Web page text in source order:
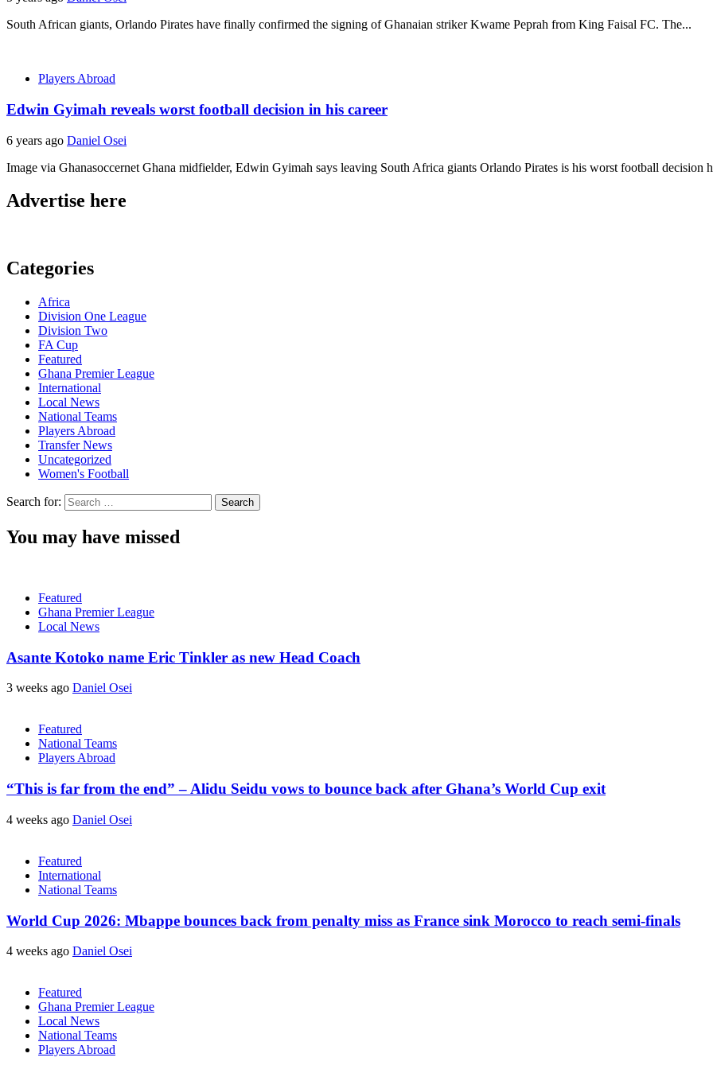
South African giants, Orlando Pirates have finally confirmed the signing of Ghanaian striker Kwame Peprah from King Faisal FC. The...
Players Abroad
Edwin Gyimah reveals worst football decision in his career
6 years ago Daniel Osei
Image via Ghanasoccernet Ghana midfielder, Edwin Gyimah says leaving South Africa giants Orlando Pirates is his worst football decision
Advertise here
Categories
Africa
Division One League
Division Two
FA Cup
Featured
Ghana Premier League
International
Local News
National Teams
Players Abroad
Transfer News
Uncategorized
Women's Football
Search for:
You may have missed
Featured
Ghana Premier League
Local News
Asante Kotoko name Eric Tinkler as new Head Coach
3 weeks ago Daniel Osei
Featured
National Teams
Players Abroad
“This is far from the end” – Alidu Seidu vows to bounce back after Ghana’s World Cup exit
4 weeks ago Daniel Osei
Featured
International
National Teams
World Cup 2026: Mbappe bounces back from penalty miss as France sink Morocco to reach semi-finals
4 weeks ago Daniel Osei
Featured
Ghana Premier League
Local News
National Teams
Players Abroad